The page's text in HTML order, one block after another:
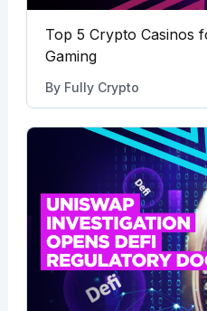
Top 5 Crypto Casinos
Gaming
By Fully Crypto